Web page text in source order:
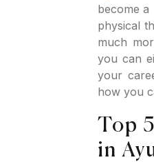
become a
physical
much
you can
your
how you
Top
in